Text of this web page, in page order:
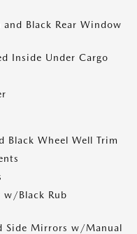
Black Rear Window
Inside Under Cargo
Black Wheel Well Trim
w/Black Rub
Side Mirrors w/Manual